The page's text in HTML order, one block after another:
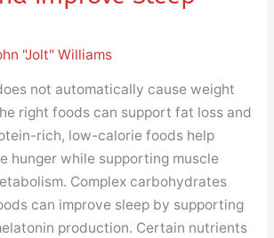
"Jolt" Williams
not automatically cause weight
right foods can support fat loss and
rich, low-calorie foods help
hunger while supporting muscle
Complex carbohydrates
can improve sleep by supporting
production. Certain nutrients